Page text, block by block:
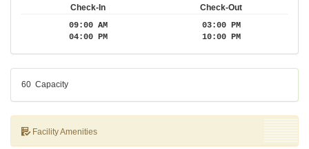
Check-In
Check-Out
09:00 AM
03:00 PM
04:00 PM
10:00 PM
60 Capacity
Facility Amenities